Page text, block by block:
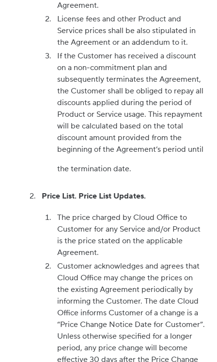
Agreement.
License fees and other Product and
Service prices shall be also stipulated in
the Agreement or an addendum to it.
If the Customer has received a discount
on a non-commitment plan and
subsequently terminates the Agreement,
the Customer shall be obliged to repay all
discounts applied during the period of
Product or Service usage. This repayment
will be calculated based on the total
discount amount provided from the
beginning of the Agreement’s period until
the termination date.
Price List. Price List Updates.
The price charged by Cloud Office to
Customer for any Service and/or Product
is the price stated on the applicable
Agreement.
Customer acknowledges and agrees that
Cloud Office may change the prices on
the existing Agreement periodically by
informing the Customer. The date Cloud
Office informs Customer of a change is a
“Price Change Notice Date for Customer”.
Unless otherwise specified for a longer
period, any price change will become
effective 30 days after the Price Change